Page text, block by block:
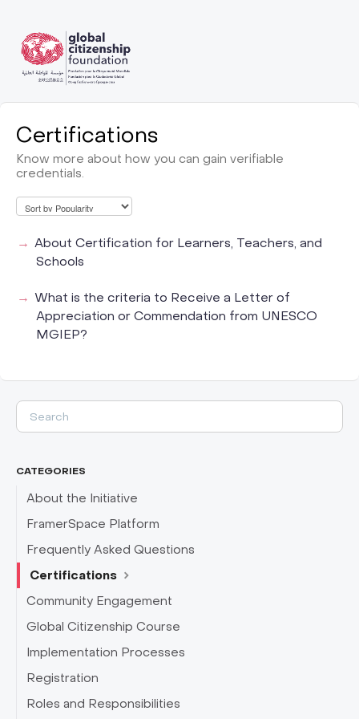
Certifications
Know more about how you can gain verifiable
credentials.
About Certification for Learners, Teachers, and
Schools
What is the criteria to Receive a Letter of
Appreciation or Commendation from UNESCO
MGIEP?
CATEGORIES
About the Initiative
FramerSpace Platform
Frequently Asked Questions
Certifications
Community Engagement
Global Citizenship Course
Implementation Processes
Registration
Roles and Responsibilities